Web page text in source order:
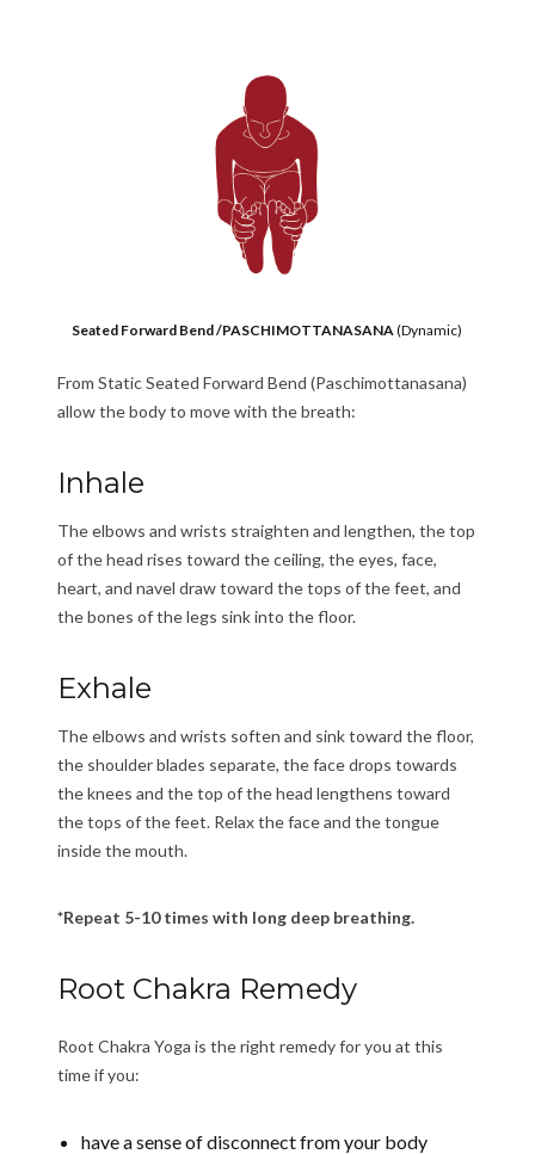
Seated Forward Bend /PASCHIMOTTANASANA (Dynamic)
From Static Seated Forward Bend (Paschimottanasana)
allow the body to move with the breath:
Inhale
The elbows and wrists straighten and lengthen, the top
of the head rises toward the ceiling, the eyes, face,
heart, and navel draw toward the tops of the feet, and
the bones of the legs sink into the floor.
Exhale
The elbows and wrists soften and sink toward the floor,
the shoulder blades separate, the face drops towards
the knees and the top of the head lengthens toward
the tops of the feet. Relax the face and the tongue
inside the mouth.
*Repeat 5-10 times with long deep breathing.
Root Chakra Remedy
Root Chakra Yoga is the right remedy for you at this
time if you:
have a sense of disconnect from your body